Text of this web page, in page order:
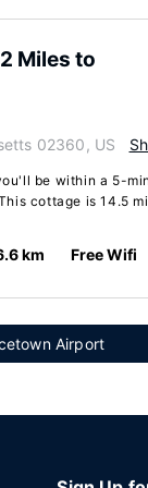
Miles to
02360, US
be within a 5-
cottage is 14.5
km Free Wifi
Airport